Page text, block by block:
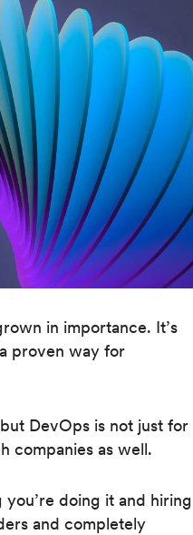
in importance. It’s
proven way for
DevOps is not just for
companies as well.
you’re doing it and hiring
and completely